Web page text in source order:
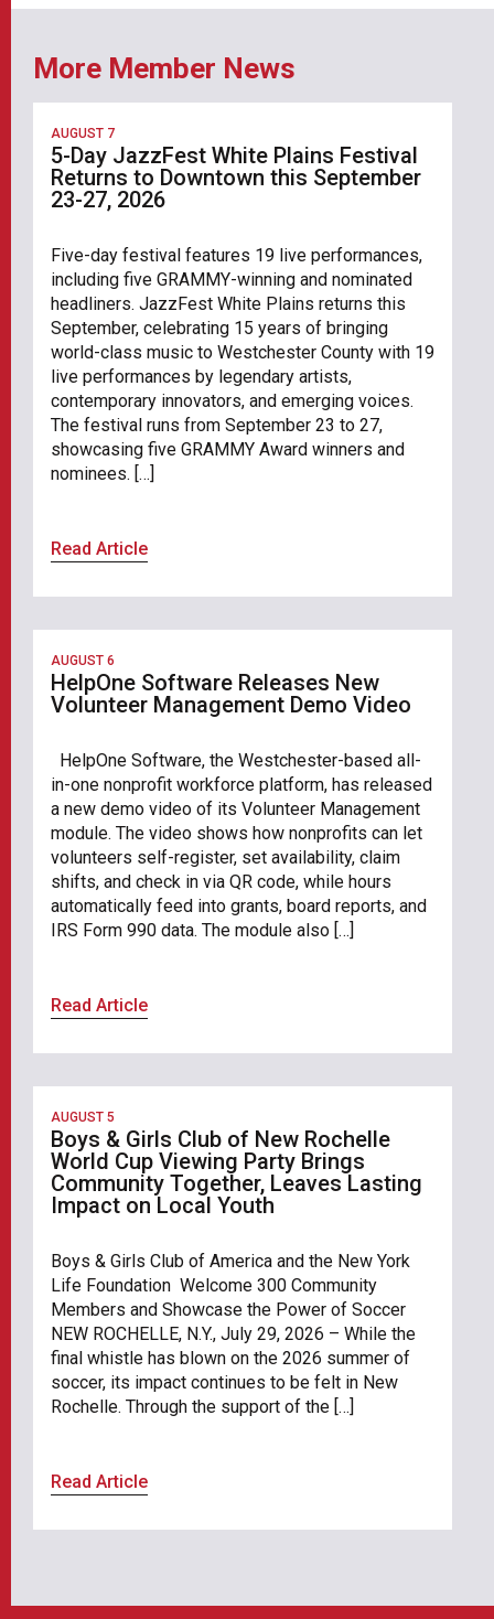
More Member News
AUGUST 7
5-Day JazzFest White Plains Festival
Returns to Downtown this September
23-27, 2026
Five-day festival features 19 live performances,
including five GRAMMY-winning and nominated
headliners. JazzFest White Plains returns this
September, celebrating 15 years of bringing
world-class music to Westchester County with 19
live performances by legendary artists,
contemporary innovators, and emerging voices.
The festival runs from September 23 to 27,
showcasing five GRAMMY Award winners and
nominees. […]
Read Article
AUGUST 6
HelpOne Software Releases New
Volunteer Management Demo Video
HelpOne Software, the Westchester-based all-
in-one nonprofit workforce platform, has released
a new demo video of its Volunteer Management
module. The video shows how nonprofits can let
volunteers self-register, set availability, claim
shifts, and check in via QR code, while hours
automatically feed into grants, board reports, and
IRS Form 990 data. The module also […]
Read Article
AUGUST 5
Boys & Girls Club of New Rochelle
World Cup Viewing Party Brings
Community Together, Leaves Lasting
Impact on Local Youth
Boys & Girls Club of America and the New York
Life Foundation Welcome 300 Community
Members and Showcase the Power of Soccer
NEW ROCHELLE, N.Y., July 29, 2026 – While the
final whistle has blown on the 2026 summer of
soccer, its impact continues to be felt in New
Rochelle. Through the support of the […]
Read Article